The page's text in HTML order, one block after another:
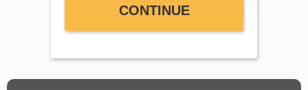
CONTINUE